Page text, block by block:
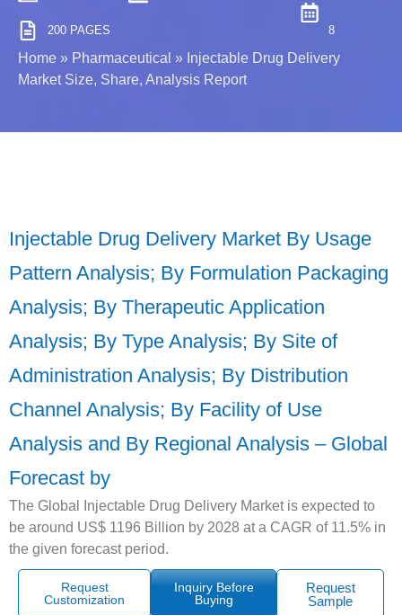
200 PAGES 8
Home » Pharmaceutical » Injectable Drug Delivery
Market Size, Share, Analysis Report
Injectable Drug Delivery Market By Usage
Pattern Analysis; By Formulation Packaging
Analysis; By Therapeutic Application
Analysis; By Type Analysis; By Site of
Administration Analysis; By Distribution
Channel Analysis; By Facility of Use
Analysis and By Regional Analysis – Global
Forecast by
The Global Injectable Drug Delivery Market is expected to
be around US$ 1196 Billion by 2028 at a CAGR of 11.5% in
the given forecast period.
Request
Customization
Inquiry Before
Buying
Request
Sample